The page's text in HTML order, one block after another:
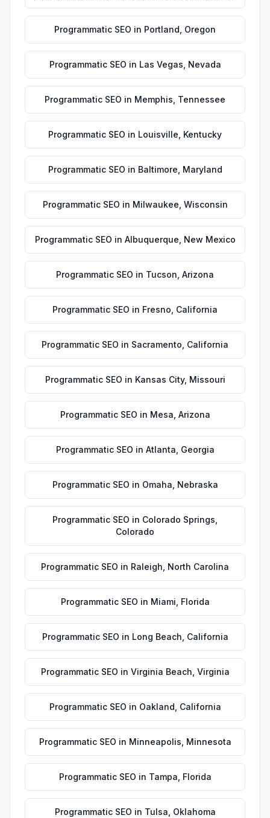
Programmatic SEO in Portland Oregon
Programmatic SEO in Las Vegas Nevada
Programmatic SEO in Memphis Tennessee
Programmatic SEO in Louisville Kentucky
Programmatic SEO in Baltimore Maryland
Programmatic SEO in Milwaukee Wisconsin
Programmatic SEO in Albuquerque New Mexico
Programmatic SEO in Tucson Arizona
Programmatic SEO in Fresno California
Programmatic SEO in Sacramento California
Programmatic SEO in Kansas City, Missouri
Programmatic SEO in Mesa Arizona
Programmatic SEO in Atlanta Georgia
Programmatic SEO in Omaha Nebraska
Programmatic SEO in Colorado Springs
Colorado
Programmatic SEO in Raleigh North Carolina
Programmatic SEO in Miami Florida
Programmatic SEO in Long Beach California
Programmatic SEO in Virginia Beach Virginia
Programmatic SEO in Oakland California
Programmatic SEO in Minneapolis Minnesota
Programmatic SEO in Tampa Florida
Programmatic SEO in Tulsa Oklahoma